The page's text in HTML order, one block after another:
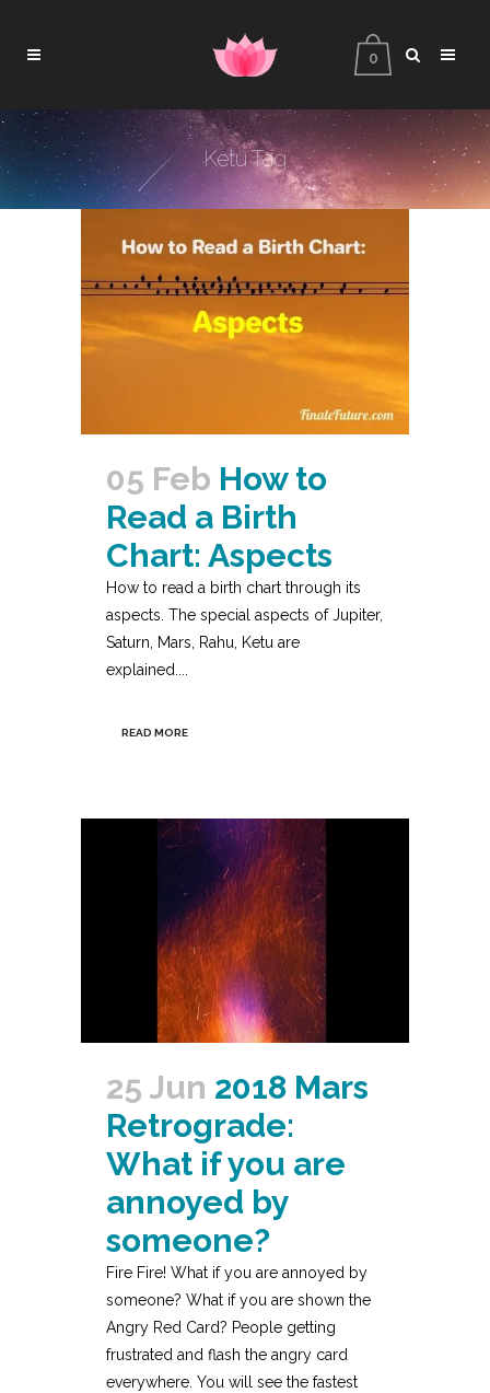
0
Ketu Tag
05 Feb How to
Read a Birth
Chart: Aspects
How to read a birth chart through its
aspects. The special aspects of Jupiter,
Saturn, Mars, Rahu, Ketu are
explained....
READ MORE
25 Jun 2018 Mars
Retrograde:
What if you are
annoyed by
someone?
Fire Fire! What if you are annoyed by
someone? What if you are shown the
Angry Red Card? People getting
frustrated and flash the angry card
everywhere. You will see the fastest